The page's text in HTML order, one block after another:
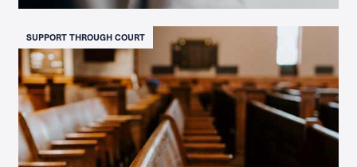
SUPPORT THROUGH COURT